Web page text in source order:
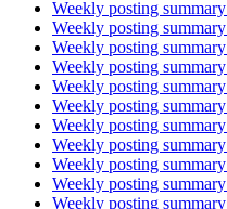
Weekly posting
Weekly posting
Weekly posting
Weekly posting
Weekly posting
Weekly posting
Weekly posting
Weekly posting
Weekly posting
Weekly posting
Weekly posting